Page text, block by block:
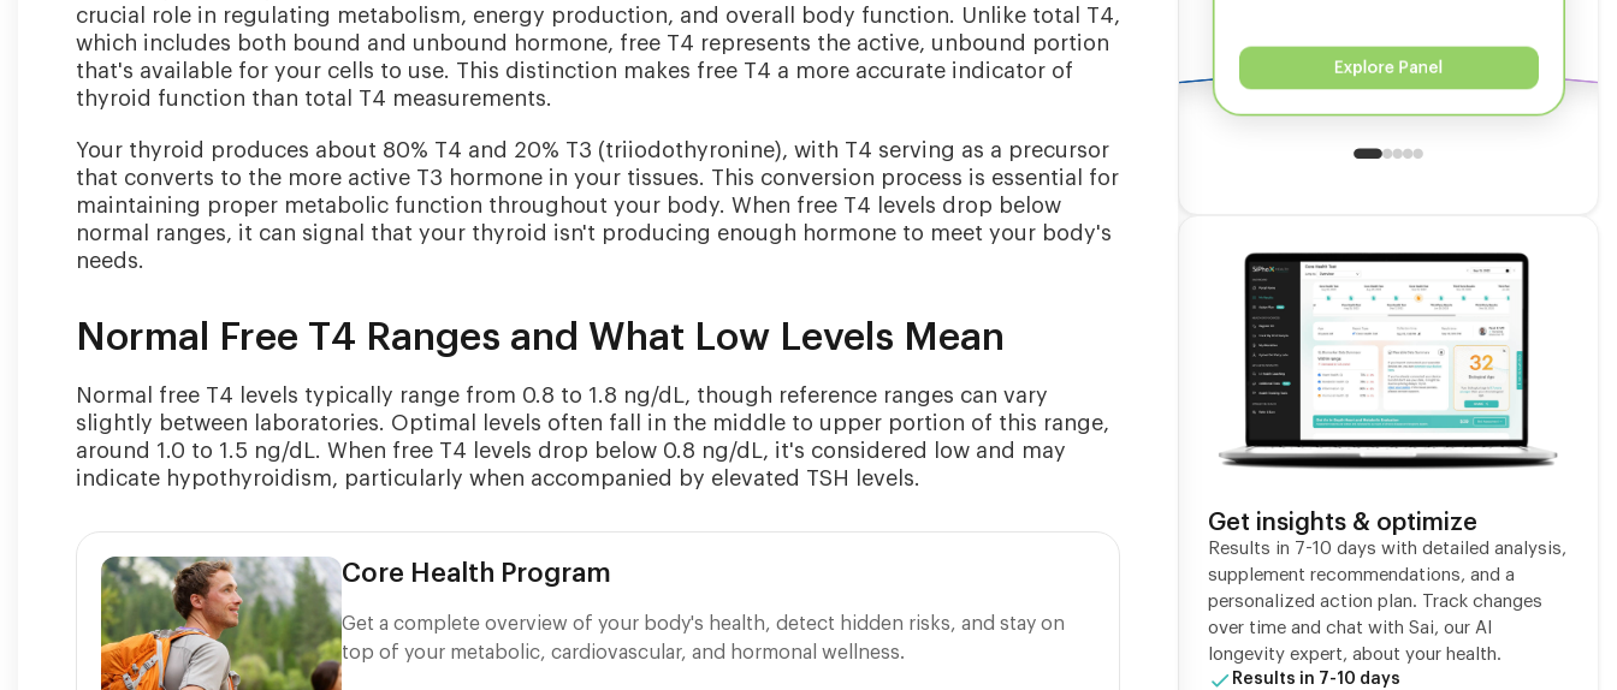
crucial role in regulating metabolism, energy production, and overall body function. Unlike total T4,
which includes both bound and unbound hormone, free T4 represents the active, unbound portion
that's available for your cells to use. This distinction makes free T4 a more accurate indicator of
thyroid function than total T4 measurements.
Your thyroid produces about 80% T4 and 20% T3 (triiodothyronine), with T4 serving as a precursor
that converts to the more active T3 hormone in your tissues. This conversion process is essential for
maintaining proper metabolic function throughout your body. When free T4 levels drop below
normal ranges, it can signal that your thyroid isn't producing enough hormone to meet your body's
needs.
Normal Free T4 Ranges and What Low Levels Mean
Normal free T4 levels typically range from 0.8 to 1.8 ng/dL, though reference ranges can vary
slightly between laboratories. Optimal levels often fall in the middle to upper portion of this range,
around 1.0 to 1.5 ng/dL. When free T4 levels drop below 0.8 ng/dL, it's considered low and may
indicate hypothyroidism, particularly when accompanied by elevated TSH levels.
Core Health Program
Get a complete overview of your body's health, detect hidden risks, and stay on
top of your metabolic, cardiovascular, and hormonal wellness.
Explore Panel
Get insights & optimize
Results in 7-10 days with detailed analysis,
supplement recommendations, and a
personalized action plan. Track changes
over time and chat with Sai, our AI
longevity expert, about your health.
Results in 7-10 days